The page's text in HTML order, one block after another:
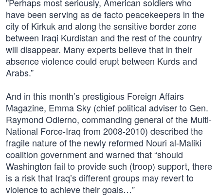
have been serving as de facto peacekeepers in the
city of Kirkuk and along the sensitive border zone
between Iraqi Kurdistan and the rest of the country
will disappear. Many experts believe that in their
absence violence could erupt between Kurds and
Arabs.”
And in this month’s prestigious Foreign Affairs
Magazine, Emma Sky (chief political adviser to Gen.
Raymond Odierno, commanding general of the Multi-
National Force-Iraq from 2008-2010) described the
fragile nature of the newly reformed Nouri al-Maliki
coalition government and warned that “should
Washington fail to provide such (troop) support, there
is a risk that Iraq’s different groups may revert to
violence to achieve their goals…”